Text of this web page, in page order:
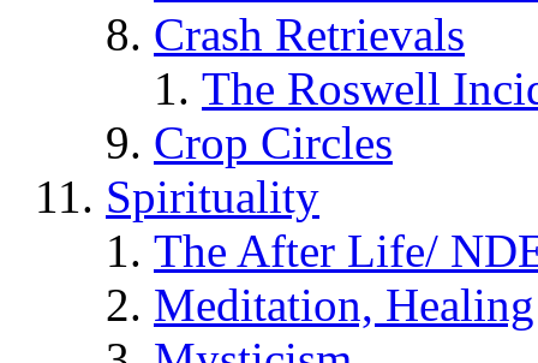
Crash Retrievals
The Roswell
Crop Circles
Spirituality
The After Life/
Meditation,